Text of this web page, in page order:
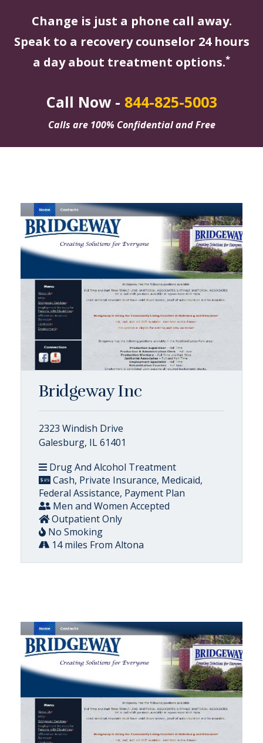
Change is just a phone call away.
Speak to a recovery counselor 24 hours
a day about treatment options.*
Call Now - 844-825-5003
Calls are 100% Confidential and Free
Bridgeway Inc
2323 Windish Drive
Galesburg, IL 61401
Drug And Alcohol Treatment
Cash, Private Insurance, Medicaid,
Federal Assistance, Payment Plan
Men and Women Accepted
Outpatient Only
No Smoking
14 miles From Altona